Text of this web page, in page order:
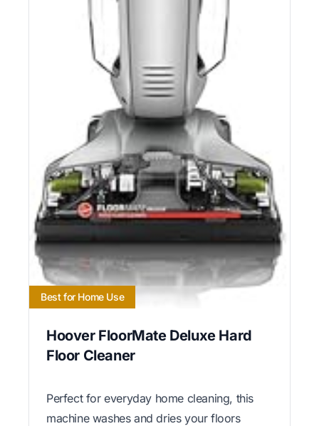
Best for Home Use
Hoover FloorMate Deluxe Hard
Floor Cleaner
Perfect for everyday home cleaning, this
machine washes and dries your floors